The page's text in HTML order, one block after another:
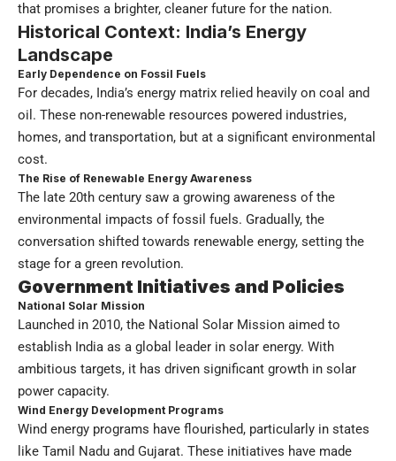
that promises a brighter, cleaner future for the nation.
Historical Context: India’s Energy
Landscape
Early Dependence on Fossil Fuels
For decades, India’s energy matrix relied heavily on coal and
oil. These non-renewable resources powered industries,
homes, and transportation, but at a significant environmental
cost.
The Rise of Renewable Energy Awareness
The late 20th century saw a growing awareness of the
environmental impacts of fossil fuels. Gradually, the
conversation shifted towards renewable energy, setting the
stage for a green revolution.
Government Initiatives and Policies
National Solar Mission
Launched in 2010, the National Solar Mission aimed to
establish India as a global leader in solar energy. With
ambitious targets, it has driven significant growth in solar
power capacity.
Wind Energy Development Programs
Wind energy programs have flourished, particularly in states
like Tamil Nadu and Gujarat. These initiatives have made